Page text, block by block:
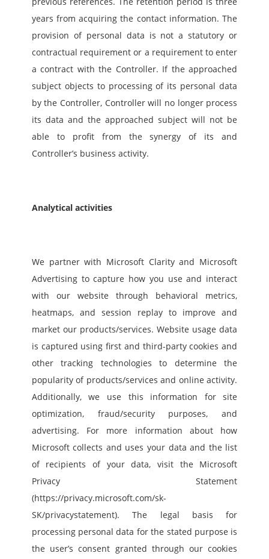
years from acquiring the contact information. The
provision of personal data is not a statutory or
contractual requirement or a requirement to enter
a contract with the Controller. If the approached
subject objects to processing of its personal data
by the Controller, Controller will no longer process
its data and the approached subject will not be
able to profit from the synergy of its and
Controller’s business activity.
Analytical activities
We partner with Microsoft Clarity and Microsoft
Advertising to capture how you use and interact
with our website through behavioral metrics,
heatmaps, and session replay to improve and
market our products/services. Website usage data
is captured using first and third-party cookies and
other tracking technologies to determine the
popularity of products/services and online activity.
Additionally, we use this information for site
optimization, fraud/security purposes, and
advertising. For more information about how
Microsoft collects and uses your data and the list
of recipients of your data, visit the Microsoft
Privacy Statement
(https://privacy.microsoft.com/sk-
SK/privacystatement). The legal basis for
processing personal data for the stated purpose is
the user’s consent granted through our cookies